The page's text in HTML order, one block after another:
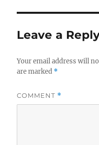
Leave a
Your email address will
are marked *
COMMENT *